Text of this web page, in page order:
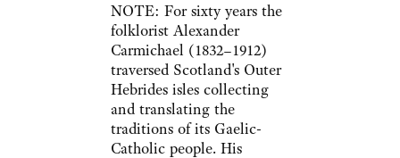
NOTE: For sixty years the
folklorist Alexander
Carmichael (1832–1912)
traversed Scotland's Outer
Hebrides isles collecting
and translating the
traditions of its Gaelic-
Catholic people. His